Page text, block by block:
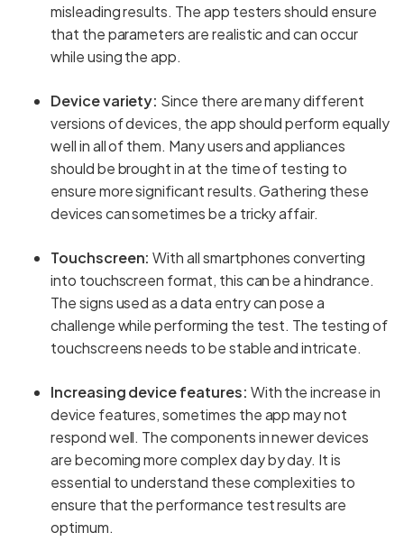
misleading results. The app testers should ensure
that the parameters are realistic and can occur
while using the app.
Device variety: Since there are many different
versions of devices, the app should perform equally
well in all of them. Many users and appliances
should be brought in at the time of testing to
ensure more significant results. Gathering these
devices can sometimes be a tricky affair.
Touchscreen: With all smartphones converting
into touchscreen format, this can be a hindrance.
The signs used as a data entry can pose a
challenge while performing the test. The testing of
touchscreens needs to be stable and intricate.
Increasing device features: With the increase in
device features, sometimes the app may not
respond well. The components in newer devices
are becoming more complex day by day. It is
essential to understand these complexities to
ensure that the performance test results are
optimum.